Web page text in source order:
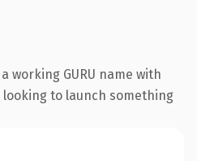
GURU name with
to launch something